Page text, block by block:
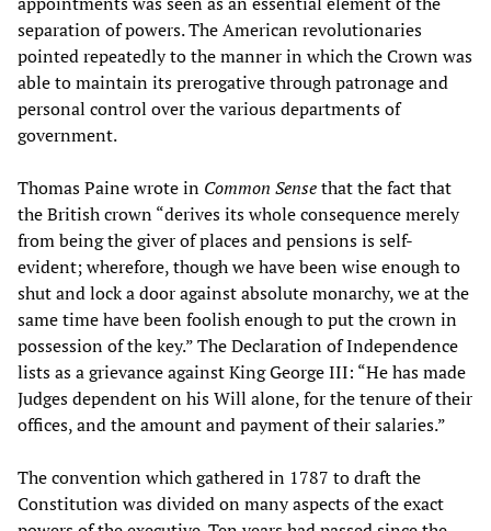
separation of powers. The American revolutionaries
pointed repeatedly to the manner in which the Crown was
able to maintain its prerogative through patronage and
personal control over the various departments of
government.
Thomas Paine wrote in Common Sensethat the fact that
the British crown “derives its whole consequence merely
from being the giver of places and pensions is self-
evident; wherefore, though we have been wise enough to
shut and lock a door against absolute monarchy, we at the
same time have been foolish enough to put the crown in
possession of the key.” The Declaration of Independence
lists as a grievance against King George III: “He has made
Judges dependent on his Will alone, for the tenure of their
offices, and the amount and payment of their salaries.”
The convention which gathered in 1787 to draft the
Constitution was divided on many aspects of the exact